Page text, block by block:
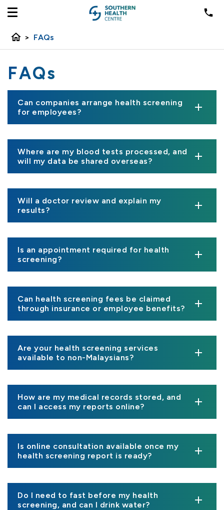
home > FAQs
FAQs
Can companies arrange health screening
for employees?
Where are my blood tests processed, and
will my data be shared overseas?
Will a doctor review and explain my
results?
Is an appointment required for health
screening?
Can health screening fees be claimed
through insurance or employee benefits?
Are your health screening services
available to non-Malaysians?
How are my medical records stored, and
can I access my reports online?
Is online consultation available once my
health screening report is ready?
Do I need to fast before my health
screening, and can I drink water?